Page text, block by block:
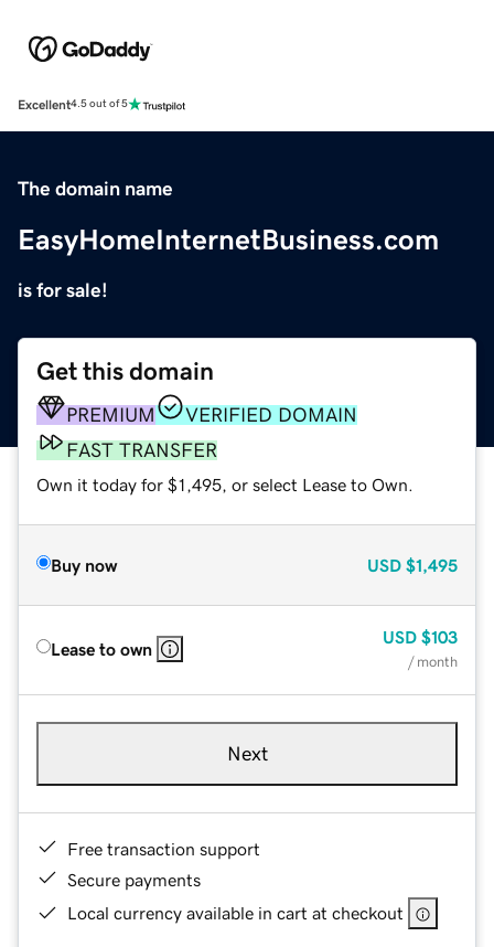
Excellent4.5 out of 5
The domain name
EasyHomeInternetBusiness.com
is for sale!
Get this domain
PREMIUM
VERIFIED DOMAIN
FAST TRANSFER
Own it today for $1,495, or select Lease to Own.
Buy now USD $1,495
Lease to own
USD $103
/ month
Next
Free transaction support
Secure payments
Local currency available in cart at checkout